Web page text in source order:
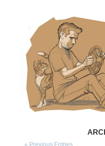
« Previous Entries